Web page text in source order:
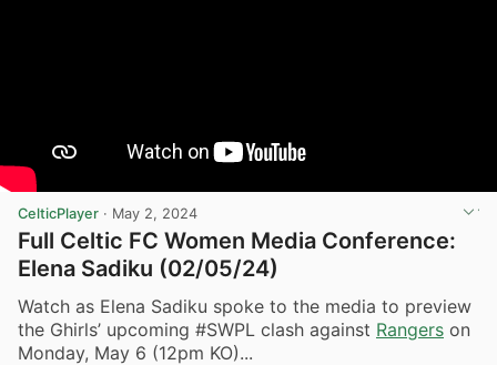
CelticPlayer · May 2, 2024
Full Celtic FC Women Media Conference:
Elena Sadiku (02/05/24)
Watch as Elena Sadiku spoke to the media to preview
the Ghirls’ upcoming #SWPL clash against Rangers on
Monday, May 6 (12pm KO)...